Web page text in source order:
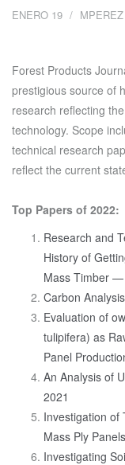
ENERO 19 MPEREZ
Forest Products
prestigious source of
research reflecting
technology. Scope
technical research
reflect the current
Top Papers of 2022:
Research and
History of
Mass Timber —
Carbon
Evaluation of
tulipifera) as
Panel
An Analysis of
2021
Investigation of
Mass Ply Panels
Investigating